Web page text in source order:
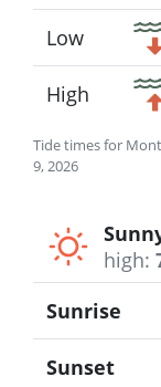
Tide times for
9, 2026
Low
High
high:
Sunrise
Sunset